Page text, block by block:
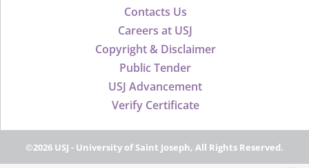
Contacts Us
Careers at USJ
Copyright & Disclaimer
Public Tender
USJ Advancement
Verify Certificate
©2026 USJ - University of Saint Joseph, All Rights Reserved.